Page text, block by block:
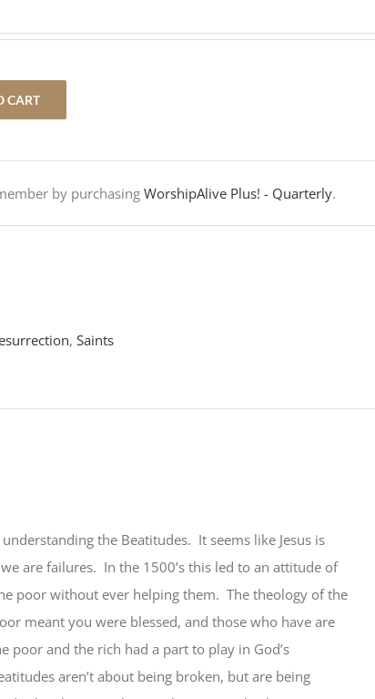
CART
by purchasing WorshipAlive Plus! - Quarterly.
, Saints
the Beatitudes. It seems like Jesus is
are failures. In the 1500’s this led to an attitude of
poor without ever helping them. The theology of the
meant you were blessed, and those who have are
poor and the rich had a part to play in God’s
aren’t about being broken, but are being